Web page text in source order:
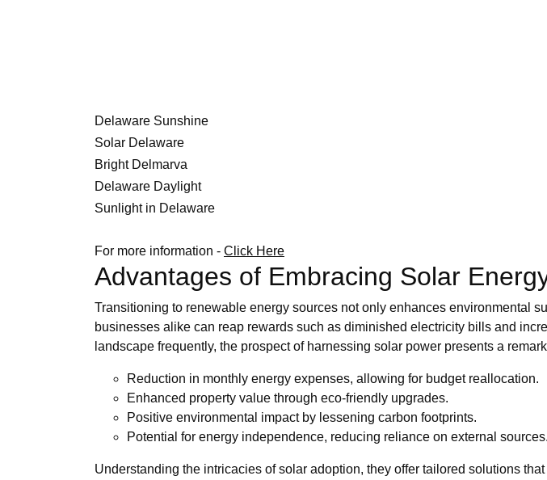
Delaware Sunshine
Solar Delaware
Bright Delmarva
Delaware Daylight
Sunlight in Delaware
For more information - Click Here
Advantages of Embracing Solar
Transitioning to renewable energy sources not only enhances environmental
businesses alike can reap rewards such as diminished electricity bills and
landscape frequently, the prospect of harnessing solar power presents a
Reduction in monthly energy expenses, allowing for budget reallocation.
Enhanced property value through eco-friendly upgrades.
Positive environmental impact by lessening carbon footprints.
Potential for energy independence, reducing reliance on external sources.
Understanding the intricacies of solar adoption, they offer tailored solutions